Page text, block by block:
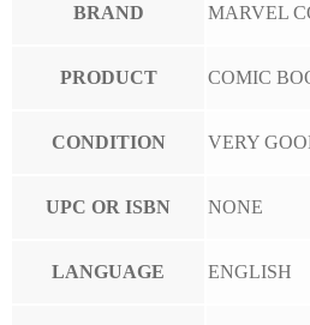
BRAND MARVEL
PRODUCT COMIC
CONDITION VERY
UPC OR ISBN NONE
LANGUAGE ENGLISH